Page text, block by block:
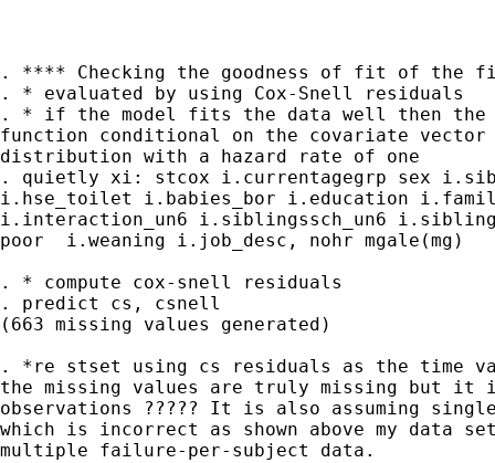
. **** Checking the goodness of fit of the
. * evaluated by using Cox-Snell residuals
. * if the model fits the data well then the
function conditional on the covariate vector
distribution with a hazard rate of one
. quietly xi: stcox i.currentagegrp sex
i.hse_toilet i.babies_bor i.education
i.interaction_un6 i.siblingssch_un6
poor  i.weaning i.job_desc, nohr mgale(mg)
. * compute cox-snell residuals
. predict cs, csnell
(663 missing values generated)
. *re stset using cs residuals as the time
the missing values are truly missing but it
observations ????? It is also assuming
which is incorrect as shown above my data
multiple failure-per-subject data.